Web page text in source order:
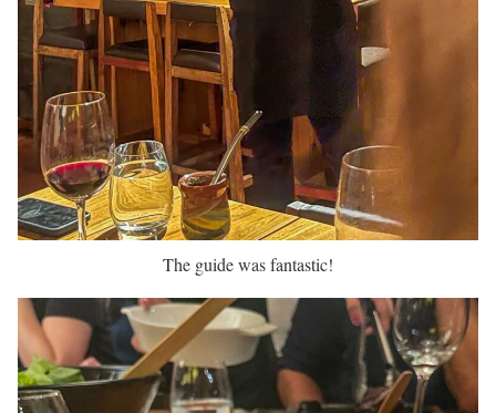
The guide was fantastic!